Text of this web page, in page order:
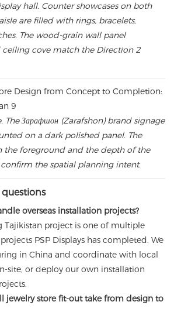
hall. Counter showcases on both
are filled with rings, bracelets,
The wood-grain wall panel
cove match the Direction 2
The Зарафшон (Zarafshon) brand signage
on a dark polished panel. The
the foreground and the depth of the
the spatial planning intent.
overseas installation projects?
Tajikistan project is one of multiple
PSP Displays has completed. We
in China and coordinate with local
site, or deploy our own installation
jewelry store fit-out take from design to